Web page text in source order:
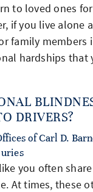
to loved ones
if you live alone
family members
hardships
DRIVERS?
of Carl D.
you often
At times, these